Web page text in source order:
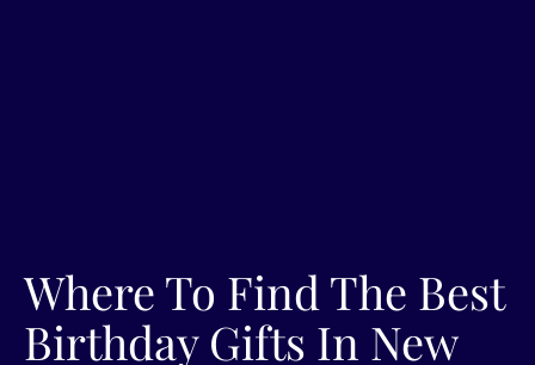
Where To Find The Best
Birthday Gifts In New